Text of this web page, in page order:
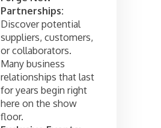
Partnerships:
Discover potential
suppliers, customers,
or collaborators.
Many business
relationships that last
for years begin right
here on the show
floor.